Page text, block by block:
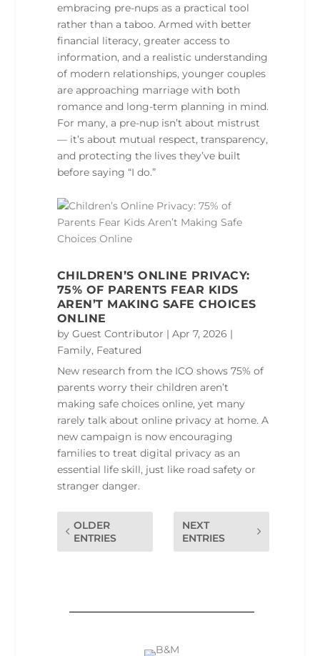
embracing pre‑nups as a practical tool
rather than a taboo. Armed with better
financial literacy, greater access to
information, and a realistic understanding
of modern relationships, younger couples
are approaching marriage with both
romance and long‑term planning in mind.
For many, a pre‑nup isn’t about mistrust
— it’s about mutual respect, transparency,
and protecting the lives they’ve built
before saying “I do.”
CHILDREN’S ONLINE PRIVACY:
75% OF PARENTS FEAR KIDS
AREN’T MAKING SAFE CHOICES
ONLINE
by Guest Contributor | Apr 7, 2026 |
Family, Featured
New research from the ICO shows 75% of
parents worry their children aren’t
making safe choices online, yet many
rarely talk about online privacy at home. A
new campaign is now encouraging
families to treat digital privacy as an
essential life skill, just like road safety or
stranger danger.
OLDER
ENTRIES
NEXT
ENTRIES